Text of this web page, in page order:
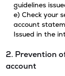
guidelines
e) Check your
account
Issued in the
2. Prevention
account